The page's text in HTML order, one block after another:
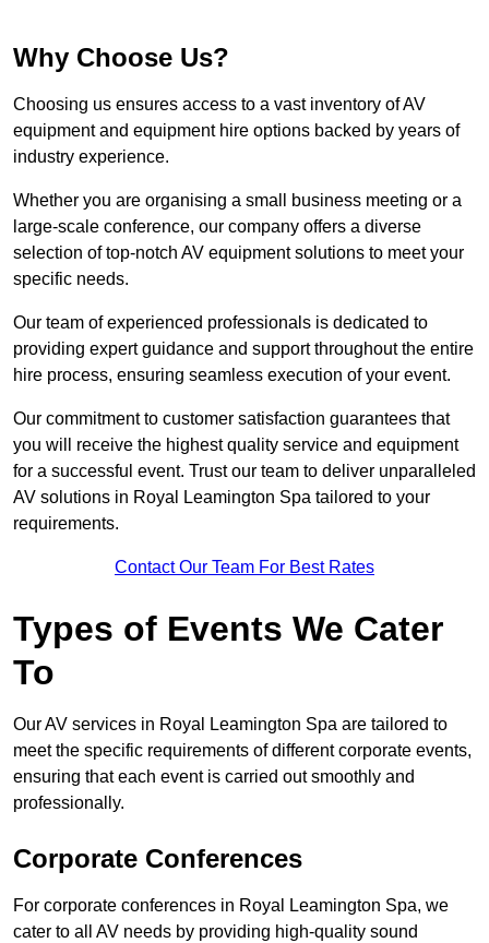
Why Choose Us?
Choosing us ensures access to a vast inventory of AV
equipment and equipment hire options backed by years of
industry experience.
Whether you are organising a small business meeting or a
large-scale conference, our company offers a diverse
selection of top-notch AV equipment solutions to meet your
specific needs.
Our team of experienced professionals is dedicated to
providing expert guidance and support throughout the entire
hire process, ensuring seamless execution of your event.
Our commitment to customer satisfaction guarantees that
you will receive the highest quality service and equipment
for a successful event. Trust our team to deliver unparalleled
AV solutions in Royal Leamington Spa tailored to your
requirements.
Contact Our Team For Best Rates
Types of Events We Cater
To
Our AV services in Royal Leamington Spa are tailored to
meet the specific requirements of different corporate events,
ensuring that each event is carried out smoothly and
professionally.
Corporate Conferences
For corporate conferences in Royal Leamington Spa, we
cater to all AV needs by providing high-quality sound